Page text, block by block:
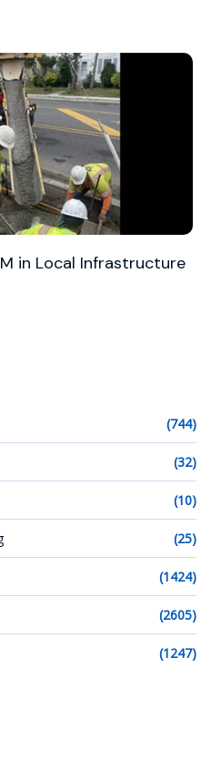
in Local Infrastructure
(744)
(32)
(10)
(25)
(1424)
(2605)
(1247)